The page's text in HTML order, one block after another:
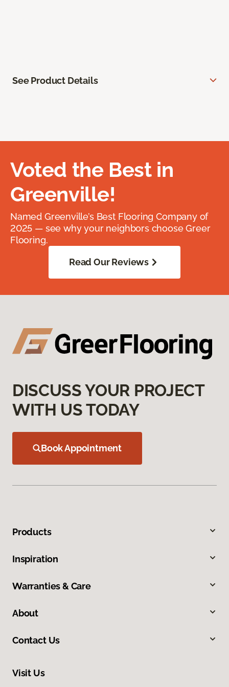
See Product Details
Voted the Best in
Greenville!
Named Greenville’s Best Flooring Company of
2025 — see why your neighbors choose Greer
Flooring.
Read Our Reviews
DISCUSS YOUR PROJECT
WITH US TODAY
Book Appointment
Products
Inspiration
Warranties & Care
About
Contact Us
Visit Us